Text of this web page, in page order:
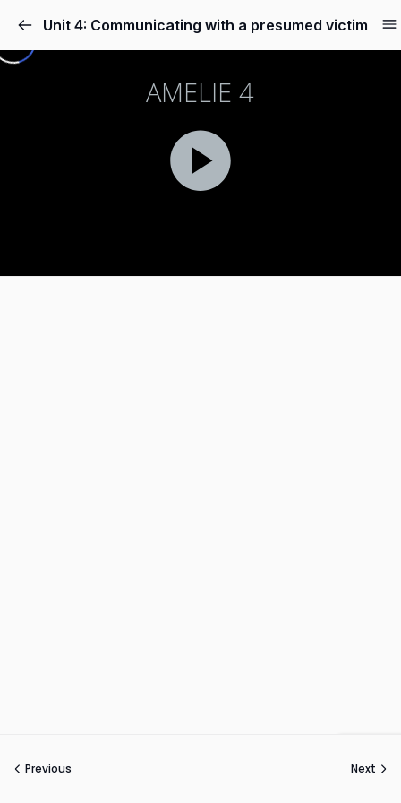
Unit 4: Communicating with a presumed victim
Previous Next